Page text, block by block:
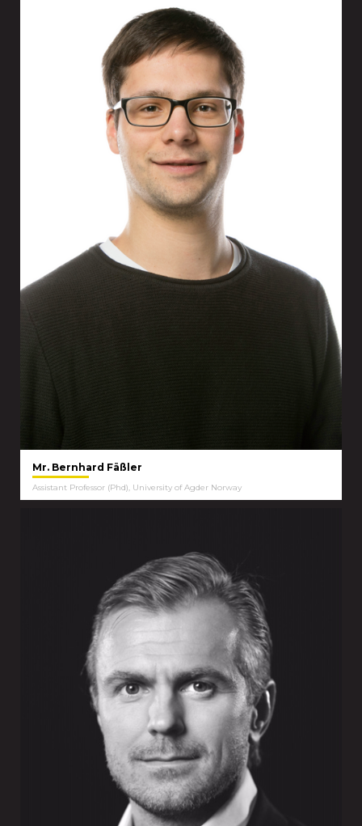
Mr. Bernhard Fäßler
Assistant Professor (Phd), University of Agder Norway